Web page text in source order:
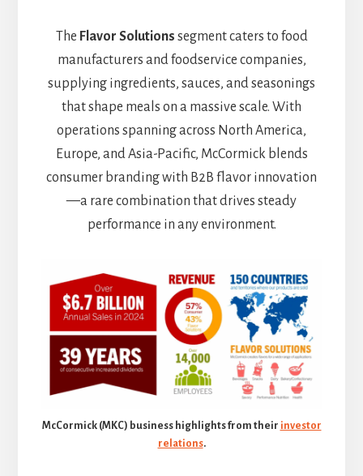
The Flavor Solutions segment caters to food
manufacturers and foodservice companies,
supplying ingredients, sauces, and seasonings
that shape meals on a massive scale. With
operations spanning across North America,
Europe, and Asia-Pacific, McCormick blends
consumer branding with B2B flavor innovation
—a rare combination that drives steady
performance in any environment.
McCormick (MKC) business highlights from their investor
relations.